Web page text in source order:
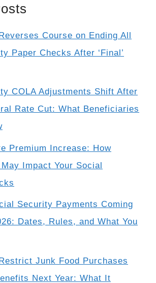
Course on Ending All
Paper Checks After ‘Final’
COLA Adjustments Shift After
Rate Cut: What Beneficiaries
Premium Increase: How
Impact Your Social
Security Payments Coming
Dates, Rules, and What You
Junk Food Purchases
Next Year: What It